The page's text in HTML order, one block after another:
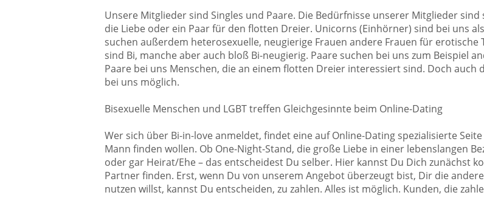
Unsere Mitglieder sind Singles und Paare. Die Bedürfnisse unserer Mitglieder
die Liebe oder ein Paar für den flotten Dreier. Unicorns (Einhörner) sind bei uns
suchen außerdem heterosexuelle, neugierige Frauen andere Frauen für
sind Bi, manche aber auch bloß Bi-neugierig. Paare suchen bei uns zum Beispiel
Paare bei uns Menschen, die an einem flotten Dreier interessiert sind. Doch auch
bei uns möglich.
Bisexuelle Menschen und LGBT treffen Gleichgesinnte beim Online-Dating
Wer sich über Bi-in-love anmeldet, findet eine auf Online-Dating spezialisierte
Mann finden wollen. Ob One-Night-Stand, die große Liebe in einer lebenslangen
oder gar Heirat/Ehe – das entscheidest Du selber. Hier kannst Du Dich zunächst
Partner finden. Erst, wenn Du von unserem Angebot überzeugt bist, Dir die
nutzen willst, kannst Du entscheiden, zu zahlen. Alles ist möglich. Kunden, die